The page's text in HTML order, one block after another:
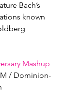
Bach’s
known
Mashup
/ Dominion-